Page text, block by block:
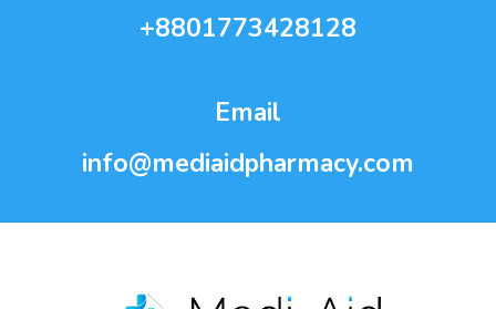
+8801773428128
Email
info@mediaidpharmacy.com